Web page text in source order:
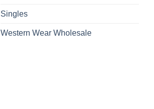
Singles
Western Wear Wholesale